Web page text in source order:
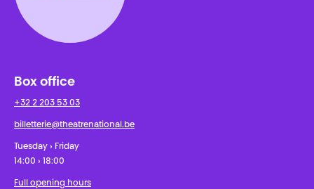
Box office
+32 2 203 53 03
billetterie@theatrenational.be
Tuesday › Friday
14:00 › 18:00
Full opening hours